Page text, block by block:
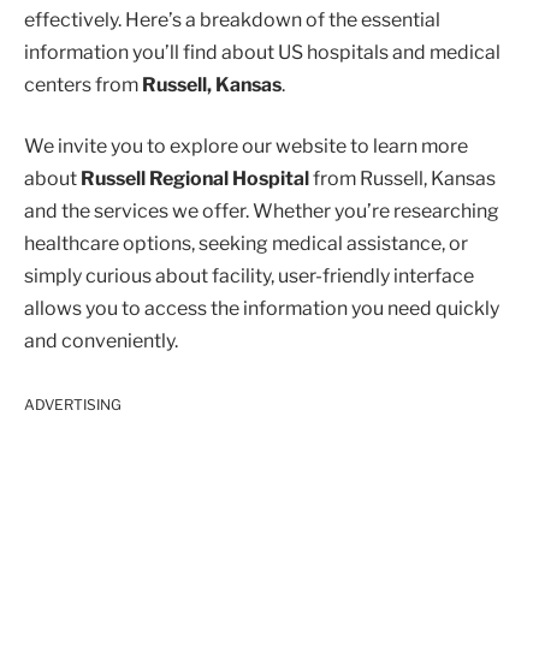
effectively. Here’s a breakdown of the essential
information you’ll find about US hospitals and medical
centers from Russell, Kansas.
We invite you to explore our website to learn more
about Russell Regional Hospital from Russell, Kansas
and the services we offer. Whether you’re researching
healthcare options, seeking medical assistance, or
simply curious about facility, user-friendly interface
allows you to access the information you need quickly
and conveniently.
ADVERTISING